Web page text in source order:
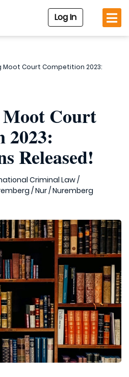
Log In
Moot Court Competition 2023:
Court
2023:
Released!
Criminal Law/
/Nur/Nuremberg